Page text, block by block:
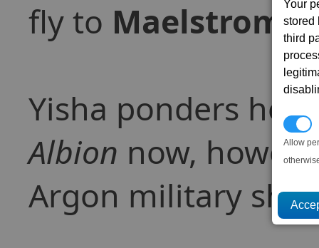
Your
stored
third
Allow
fly to Maelstrom ,
Yisha ponders
Albion now,
Argon military